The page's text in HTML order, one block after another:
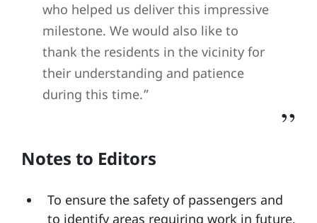
who helped us deliver this impressive
milestone. We would also like to
thank the residents in the vicinity for
their understanding and patience
during this time.”
Notes to Editors
To ensure the safety of passengers and
to identify areas requiring work in future,